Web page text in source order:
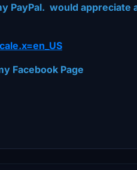
PayPal. would appreciate
Facebook Page